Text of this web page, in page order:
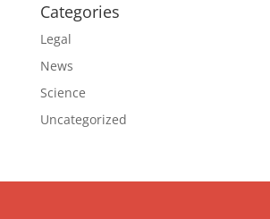
Categories
Legal
News
Science
Uncategorized